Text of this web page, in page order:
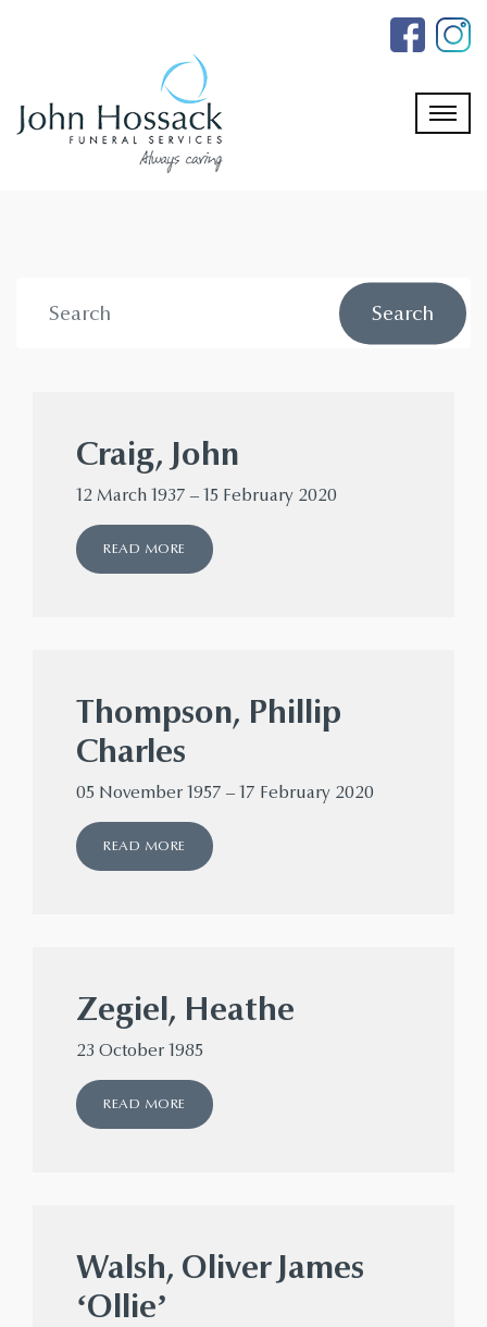
Craig, John
12 March 1937 – 15 February 2020
READ MORE
Thompson, Phillip
Charles
05 November 1957 – 17 February 2020
READ MORE
Zegiel, Heathe
23 October 1985
READ MORE
Walsh, Oliver James
‘Ollie’